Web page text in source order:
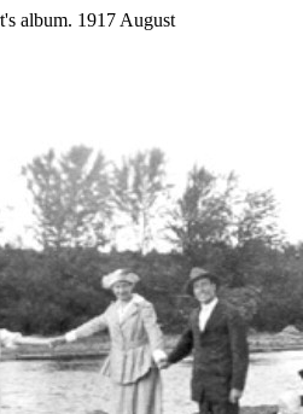
album. 1917 August